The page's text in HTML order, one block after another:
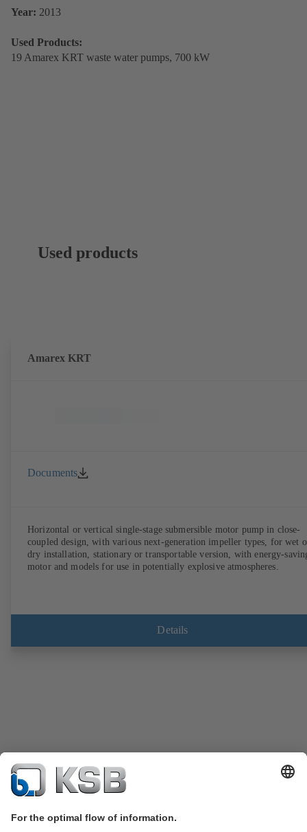
Year: 2013
Used Products:
19 Amarex KRT waste water pumps, 700 kW
Used products
Amarex KRT
Documents
Horizontal or vertical single-stage submersible motor pump in close-
coupled design, with various next-generation impeller types, for wet
dry installation, stationary or transportable version, with energy-
motor and models for use in potentially explosive atmospheres.
Details